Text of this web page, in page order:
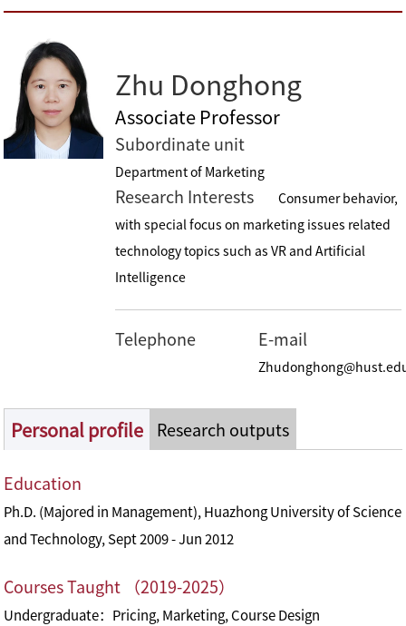
Zhu Donghong
Associate Professor
Subordinate unit
Department of Marketing
Research Interests Consumer behavior,
with special focus on marketing issues related
technology topics such as VR and Artificial
Intelligence
Telephone E-mail
Personal profile Research outputs
Education
Ph.D. (Majored in Management), Huazhong University of Science
and Technology, Sept 2009 - Jun 2012
Courses Taught （2019-2025）
Undergraduate：Pricing, Marketing, Course Design